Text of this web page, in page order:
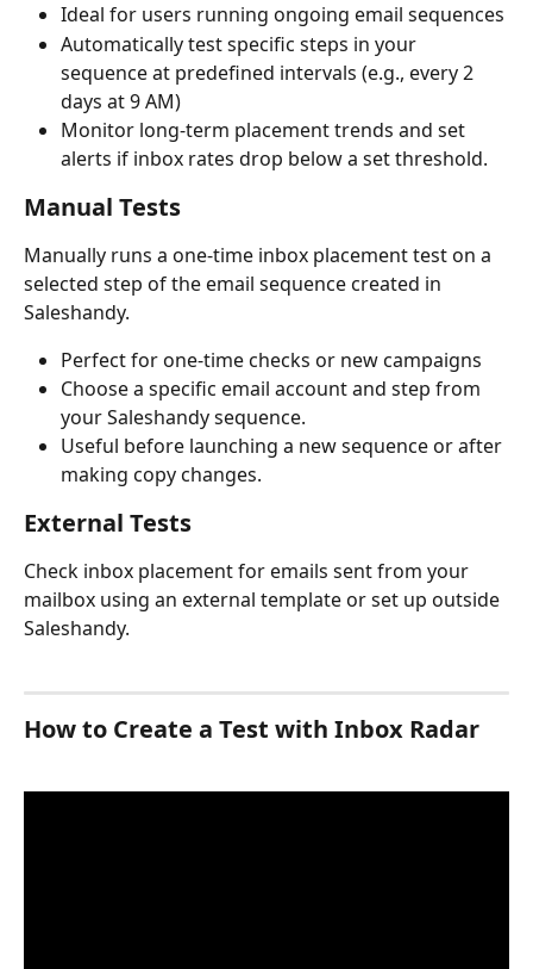
Ideal for users running ongoing email sequences
Automatically test specific steps in your
sequence at predefined intervals (e.g., every 2
days at 9 AM)
Monitor long-term placement trends and set
alerts if inbox rates drop below a set threshold.
Manual Tests
Manually runs a one-time inbox placement test on a
selected step of the email sequence created in
Saleshandy.
Perfect for one-time checks or new campaigns
Choose a specific email account and step from
your Saleshandy sequence.
Useful before launching a new sequence or after
making copy changes.
External Tests
Check inbox placement for emails sent from your
mailbox using an external template or set up outside
Saleshandy.
How to Create a Test with Inbox Radar